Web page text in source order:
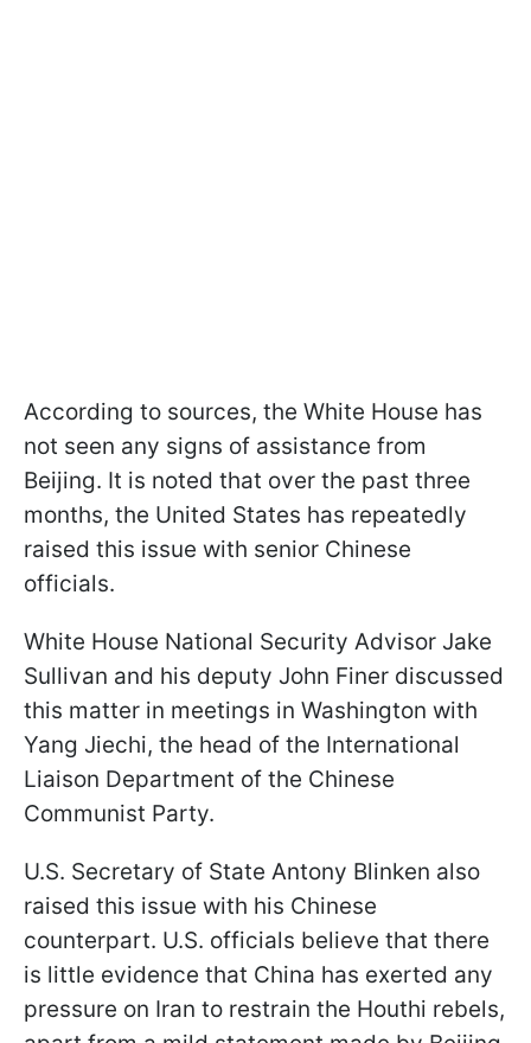
According to sources, the White House has
not seen any signs of assistance from
Beijing. It is noted that over the past three
months, the United States has repeatedly
raised this issue with senior Chinese
officials.
White House National Security Advisor Jake
Sullivan and his deputy John Finer discussed
this matter in meetings in Washington with
Yang Jiechi, the head of the International
Liaison Department of the Chinese
Communist Party.
U.S. Secretary of State Antony Blinken also
raised this issue with his Chinese
counterpart. U.S. officials believe that there
is little evidence that China has exerted any
pressure on Iran to restrain the Houthi rebels,